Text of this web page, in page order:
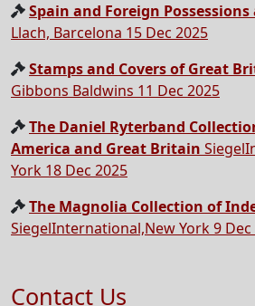
Spain and Foreign
Llach, Barcelona 15 Dec 2025
Stamps and Covers of Great
Gibbons Baldwins 11 Dec 2025
The Daniel Ryterband
America and Great Britain
York 18 Dec 2025
The Magnolia Collection of
SiegelInternational,New York 9 Dec
Contact Us